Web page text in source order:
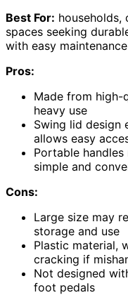
Best For: households,
spaces seeking
with easy
Pros:
Made from high-
heavy use
Swing lid design
allows easy
Portable
simple and
Cons:
Large size may
storage and use
Plastic material,
cracking if
Not designed
foot pedals